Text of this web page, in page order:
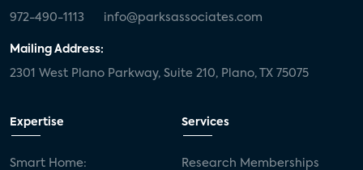
972-490-1113 info@parksassociates.com
Mailing Address:
2301 West Plano Parkway, Suite 210, Plano, TX 75075
Expertise
Smart Home:
Services
Research Memberships